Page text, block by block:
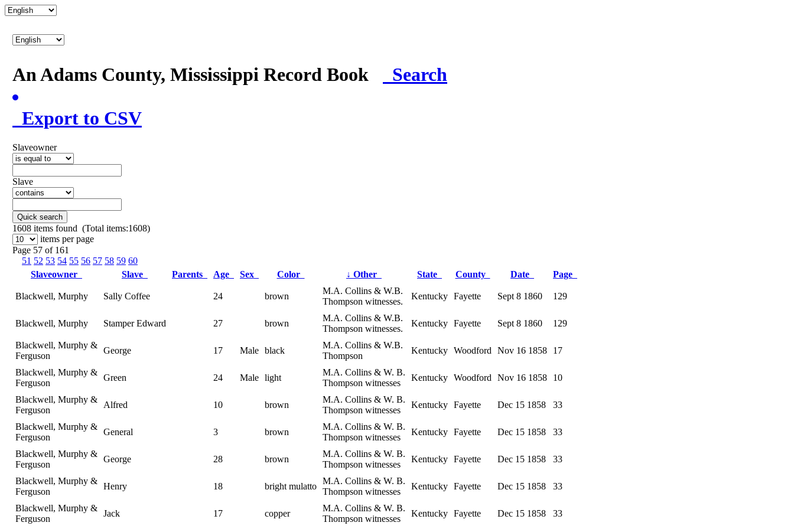
An Adams County, Mississippi Record Book Search
Export to CSV
Slaveowner
Slave
Quick search
1608 items found (Total items:1608)
items per page
Page 57 of 161
51 52 53 54 55 56 57 58 59 60
Slaveowner
Slave Parents Age Sex Color ↓ Other State County Date Page
Blackwell, Murphy Sally Coffee 24 brown
M.A. Collins & W.B.
Thompson witnesses.
Kentucky Fayette Sept 8 1860 129
Blackwell, Murphy Stamper Edward 27 brown
M.A. Collins & W.B.
Thompson witnesses.
Kentucky Fayette Sept 8 1860 129
Blackwell, Murphy &
Ferguson
George 17 Male black
M.A. Collins & W.B.
Thompson
Kentucky Woodford Nov 16 1858 17
Blackwell, Murphy &
Ferguson
Green 24 Male light
M.A. Collins & W. B.
Thompson witnesses
Kentucky Woodford Nov 16 1858 10
Blackwell, Murphy &
Ferguson
Alfred 10 brown
M.A. Collins & W. B.
Thompson witnesses
Kentucky Fayette Dec 15 1858 33
Blackwell, Murphy &
Ferguson
General 3 brown
M.A. Collins & W. B.
Thompson witnesses
Kentucky Fayette Dec 15 1858 33
Blackwell, Murphy &
Ferguson
George 28 brown
M.A. Collins & W. B.
Thompson witnesses
Kentucky Fayette Dec 15 1858 33
Blackwell, Murphy &
Ferguson
Henry 18 bright mulatto
M.A. Collins & W. B.
Thompson witnesses
Kentucky Fayette Dec 15 1858 33
Blackwell, Murphy &
Ferguson
Jack 17 copper
M.A. Collins & W. B.
Thompson witnesses
Kentucky Fayette Dec 15 1858 33